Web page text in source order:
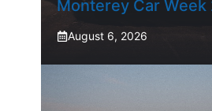
Monterey Car Week
August 6, 2026